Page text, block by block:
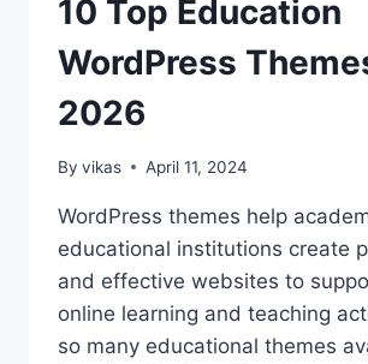
10 Top Education
WordPress
2026
By vikas April 11, 2024
WordPress themes help
educational institutions create
and effective websites to
online learning and teaching
so many educational themes